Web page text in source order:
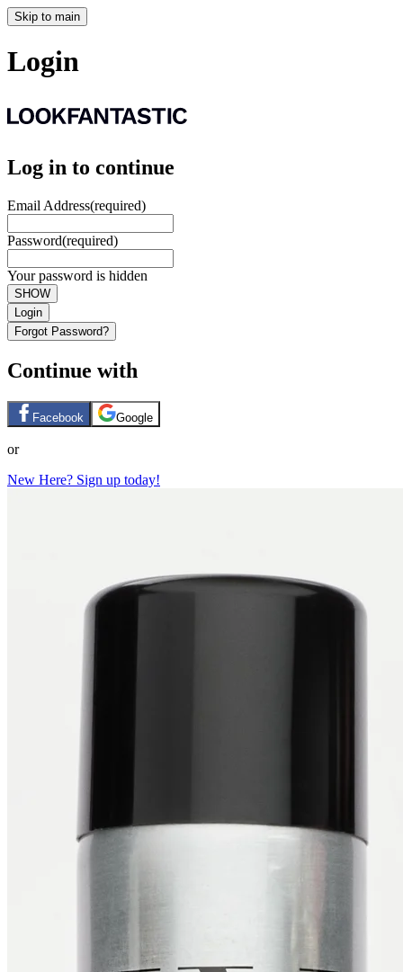
Skip to main
Login
Log in to continue
Email Address(required)
Password(required)
Your password is hidden
SHOW
Login
Forgot Password?
Continue with
Facebook Google
or
New Here? Sign up today!